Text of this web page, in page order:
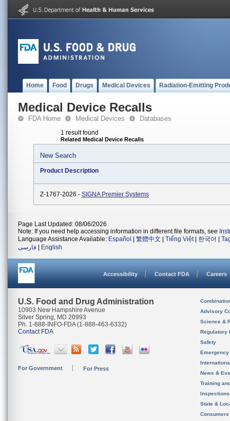
Home Food Drugs Medical Devices Radiation-Emitting
Medical Device Recalls
FDA Home Medical Devices Databases
1 result found
Related Medical Device Recalls
New Search
Product Description
Z-1767-2026 - SIGNA Premier Systems
Page Last Updated: 08/06/2026
Note: If you need help accessing information in different file formats, see
Language Assistance Available: Español 繁體中文 Tiếng Việt| 한국어
فارسی
English
Accessibility Contact FDA Careers
U.S. Food and Drug Administration
10903 New Hampshire Avenue
Silver Spring, MD 20993
Ph. 1-888-INFO-FDA (1-888-463-6332)
Contact FDA
For Government For Press
Advisory
Science &
Regulatory
Safety
News &
Training
State &
Consumers